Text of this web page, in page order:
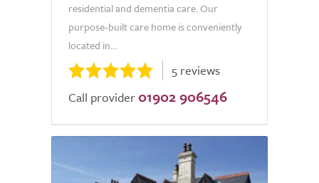
residential and dementia care. Our
purpose-built care home is conveniently
located in...
5 reviews
Call provider 01902 906546